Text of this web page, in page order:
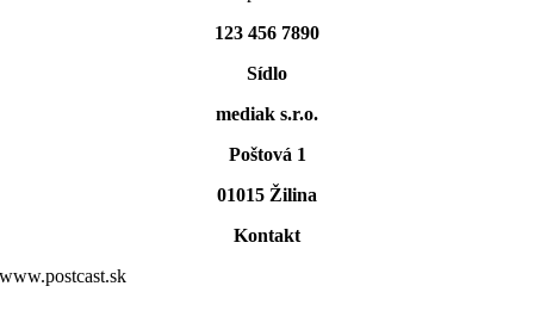
123 456 7890
Sídlo
mediak s.r.o.
Poštová 1
01015 Žilina
Kontakt
www.postcast.sk